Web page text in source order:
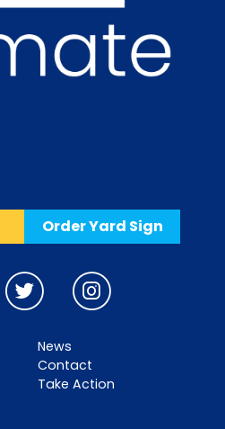
Order Yard Sign
News
Contact
Take Action